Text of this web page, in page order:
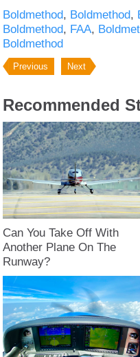
Boldmethod Boldmethod
Boldmethod FAA
Boldmethod
Previous Next
Recommended
Can You Take Off With
Another Plane On The
Runway?